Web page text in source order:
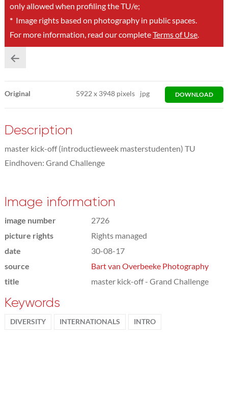
only allowed when profiling the TU/e;
*Image rights based on photography in public spaces.
For more information, read our completeTerms of Use.
Original 5922x 3948 pixels jpg DOWNLOAD
Description
master kick-off (introductieweek masterstudenten) TU
Eindhoven: Grand Challenge
Image information
image number
2726
picture rights
Rights managed
date
30-08-17
source
Bart van Overbeeke Photography
title
master kick-off - Grand Challenge
Keywords
DIVERSITY INTERNATIONALS INTRO